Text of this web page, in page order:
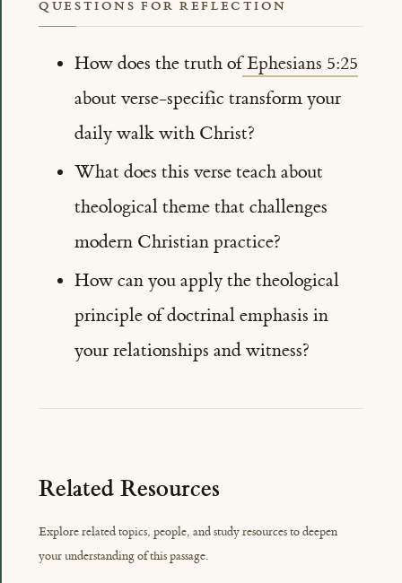
QUESTIONS FOR REFLECTION
How does the truth ofEphesians 5:25
about verse-specific transform your
daily walk with Christ?
What does this verse teach about
theological theme that challenges
modern Christian practice?
How can you apply the theological
principle of doctrinal emphasis in
your relationships and witness?
Related Resources
Explore related topics, people, and study resources to deepen
your understanding of this passage.